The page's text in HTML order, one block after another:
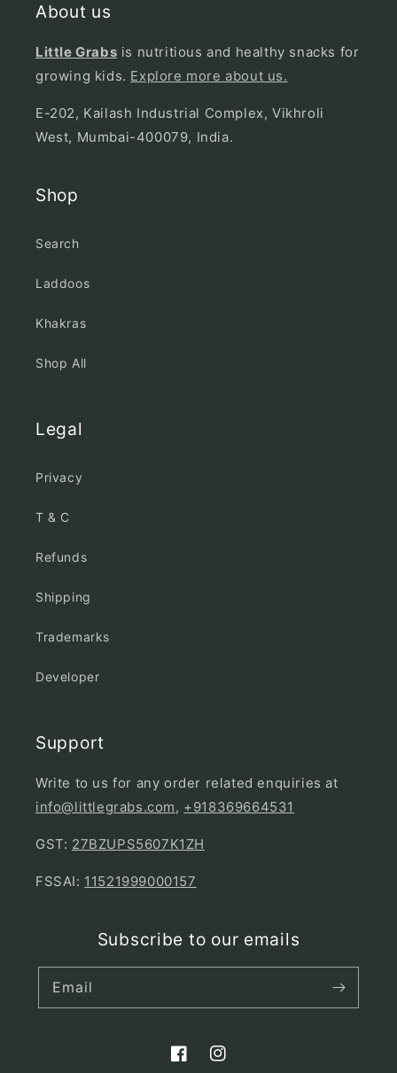
About us
Little Grabs is nutritious and healthy snacks for
growing kids. Explore more about us.
E-202, Kailash Industrial Complex, Vikhroli
West, Mumbai-400079, India.
Shop
Search
Laddoos
Khakras
Shop All
Legal
Privacy
T & C
Refunds
Shipping
Trademarks
Developer
Support
Write to us for any order related enquiries at
info@littlegrabs.com, +918369664531
GST: 27BZUPS5607K1ZH
FSSAI: 11521999000157
Subscribe to our emails
Email
FacebookInstagram